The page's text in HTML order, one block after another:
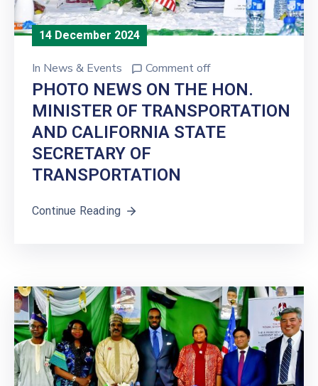
14 December 2024
In News & Events Comment off
PHOTO NEWS ON THE HON.
MINISTER OF TRANSPORTATION
AND CALIFORNIA STATE
SECRETARY OF
TRANSPORTATION
Continue Reading